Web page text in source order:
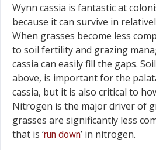
Wynn cassia is fantastic at
because it can survive in
When grasses become less
to soil fertility and grazing
cassia can easily fill the gaps.
above, is important for the
cassia, but it is also critical to
Nitrogen is the major driver of
grasses are significantly less
that is ‘run down’ in nitrogen.